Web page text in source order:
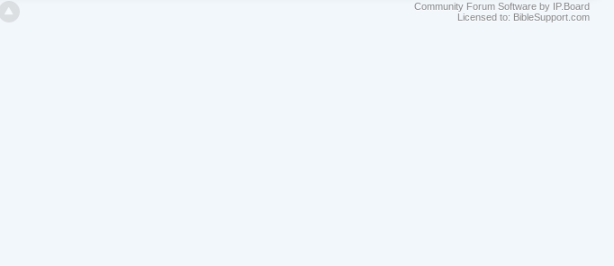
Community Forum Software by IP.Board
Licensed to: BibleSupport.com